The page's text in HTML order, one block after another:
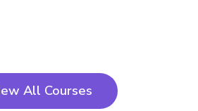
All Courses